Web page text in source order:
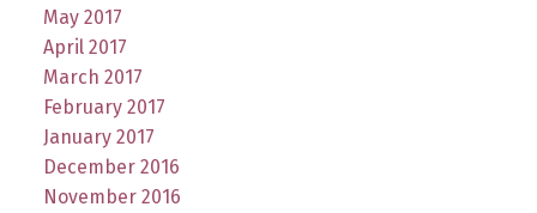
May 2017
April 2017
March 2017
February 2017
January 2017
December 2016
November 2016